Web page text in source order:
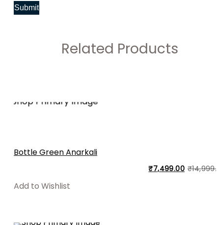
Related Products
Bottle Green Anarkali
₹
₹7,499.00
Add to Wishlist